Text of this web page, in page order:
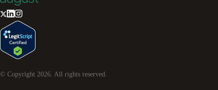
© Copyright 2026. All rights reserved.